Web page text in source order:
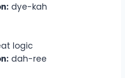
dye-kah
logic
dah-ree